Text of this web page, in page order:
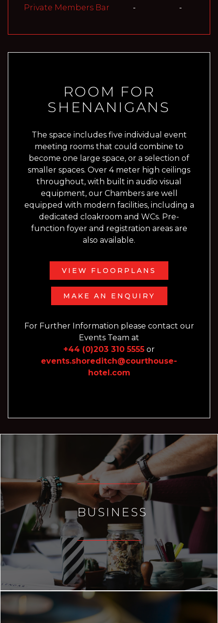
Private Members Bar
- -
ROOM FOR
SHENANIGANS
The space includes five individual event
meeting rooms that could combine to
become one large space, or a selection of
smaller spaces. Over 4 meter high ceilings
throughout, with built in audio visual
equipment, our Chambers are well
equipped with modern facilities, including a
dedicated cloakroom and WCs. Pre-
function foyer and registration areas are
also available.
VIEW FLOORPLANS
MAKE AN ENQUIRY
For Further Information please contact our
Events Team at
+44 (0)203 310 5555 or
events.shoreditch@courthouse-
hotel.com
BUSINESS